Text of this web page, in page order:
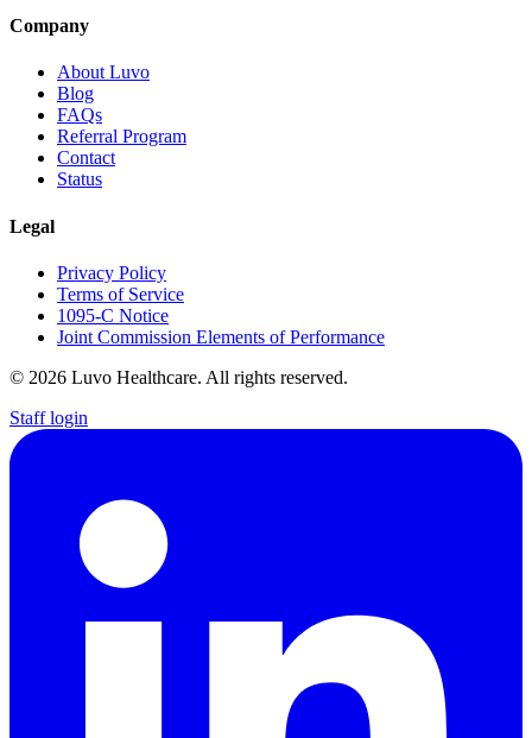
Company
About Luvo
Blog
FAQs
Referral Program
Contact
Status
Legal
Privacy Policy
Terms of Service
1095-C Notice
Joint Commission Elements of Performance
© 2026 Luvo Healthcare. All rights reserved.
Staff login